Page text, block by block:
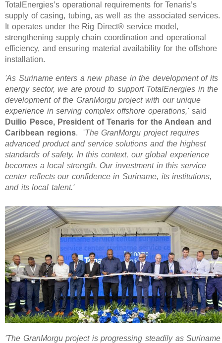
TotalEnergies’s operational requirements for Tenaris’s
supply of casing, tubing, as well as the associated services.
It operates under the Rig Direct® service model,
strengthening supply chain coordination and operational
efficiency, and ensuring material availability for the offshore
installation.
'As Suriname enters a new phase in the development of its
energy sector, we are proud to support TotalEnergies in the
development of the GranMorgu project with our unique
experience in serving complex offshore operations,'said
Duilio Pesce, President of Tenaris for the Andean and
Caribbean regions. 'The GranMorgu project requires
advanced product and service solutions and the highest
standards of safety. In this context, our global experience
becomes a local strength. Our investment in this service
center reflects our confidence in Suriname, its institutions,
and its local talent.'
'The GranMorgu project is progressing steadily as Suriname